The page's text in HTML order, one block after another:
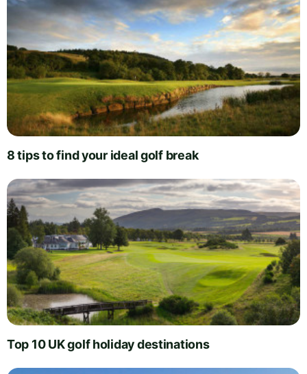
8 tips to find your ideal golf break
Top 10 UK golf holiday destinations